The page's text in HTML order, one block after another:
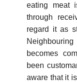
eating meat
through
regard it as
becomes
been
aware that it